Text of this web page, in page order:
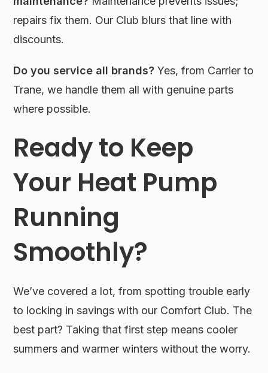
repairs fix them. Our Club blurs that line with
discounts.
Do you service all brands? Yes, from Carrier to
Trane, we handle them all with genuine parts
where possible.
Ready to Keep
Your Heat Pump
Running
Smoothly?
We’ve covered a lot, from spotting trouble early
to locking in savings with our Comfort Club. The
best part? Taking that first step means cooler
summers and warmer winters without the worry.